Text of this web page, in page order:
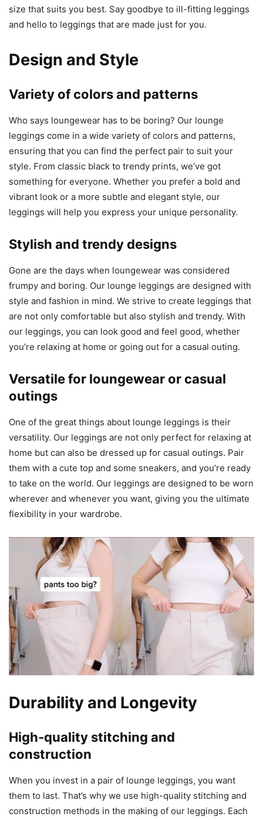
size that suits you best. Say goodbye to ill-fitting leggings
and hello to leggings that are made just for you.
Design and Style
Variety of colors and patterns
Who says loungewear has to be boring? Our lounge
leggings come in a wide variety of colors and patterns,
ensuring that you can find the perfect pair to suit your
style. From classic black to trendy prints, we’ve got
something for everyone. Whether you prefer a bold and
vibrant look or a more subtle and elegant style, our
leggings will help you express your unique personality.
Stylish and trendy designs
Gone are the days when loungewear was considered
frumpy and boring. Our lounge leggings are designed with
style and fashion in mind. We strive to create leggings that
are not only comfortable but also stylish and trendy. With
our leggings, you can look good and feel good, whether
you’re relaxing at home or going out for a casual outing.
Versatile for loungewear or casual
outings
One of the great things about lounge leggings is their
versatility. Our leggings are not only perfect for relaxing at
home but can also be dressed up for casual outings. Pair
them with a cute top and some sneakers, and you’re ready
to take on the world. Our leggings are designed to be worn
wherever and whenever you want, giving you the ultimate
flexibility in your wardrobe.
Durability and Longevity
High-quality stitching and
construction
When you invest in a pair of lounge leggings, you want
them to last. That’s why we use high-quality stitching and
construction methods in the making of our leggings. Each